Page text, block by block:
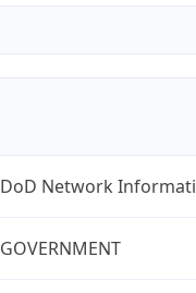
DoD Network
GOVERNMENT